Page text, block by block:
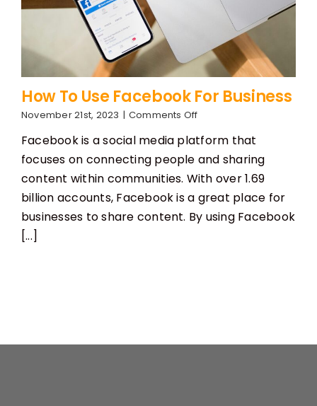
How To Use Facebook For Business
November 21st, 2023 | Comments Offon
To
Use
Facebook
For
Business
Facebook is a social media platform that
focuses on connecting people and sharing
content within communities. With over 1.69
billion accounts, Facebook is a great place for
businesses to share content. By using Facebook
[...]